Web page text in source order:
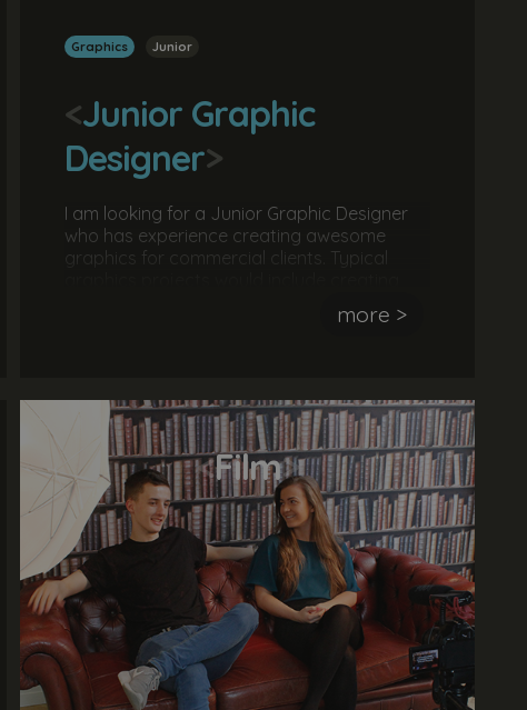
Graphics Junior
<Junior Graphic
Designer>
I am looking for a Junior Graphic Designer
who has experience creating awesome
graphics for commercial clients. Typical
social media campaigns and creatingmore >
<Film>